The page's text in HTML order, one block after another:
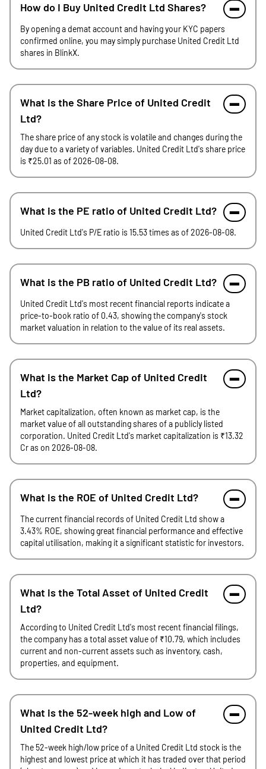
How do I Buy United Credit Ltd Shares?
By opening a demat account and having your KYC papers
confirmed online, you may simply purchase United Credit Ltd
shares in BlinkX.
What is the Share Price of United Credit
Ltd?
The share price of any stock is volatile and changes during the
day due to a variety of variables. United Credit Ltd's share price
is ₹25.01 as of 2026-08-08.
What is the PE ratio of United Credit Ltd?
United Credit Ltd's P/E ratio is 15.53 times as of 2026-08-08.
What is the PB ratio of United Credit Ltd?
United Credit Ltd's most recent financial reports indicate a
price-to-book ratio of 0.43, showing the company's stock
market valuation in relation to the value of its real assets.
What is the Market Cap of United Credit
Ltd?
Market capitalization, often known as market cap, is the
market value of all outstanding shares of a publicly listed
corporation. United Credit Ltd's market capitalization is ₹13.32
Cr as on 2026-08-08.
What is the ROE of United Credit Ltd?
The current financial records of United Credit Ltd show a
3.43% ROE, showing great financial performance and effective
capital utilisation, making it a significant statistic for investors.
What is the Total Asset of United Credit
Ltd?
According to United Credit Ltd's most recent financial filings,
the company has a total asset value of ₹10.79, which includes
current and non-current assets such as inventory, cash,
properties, and equipment.
What is the 52-week high and Low of
United Credit Ltd?
The 52-week high/low price of a United Credit Ltd stock is the
highest and lowest price at which it has traded over that period